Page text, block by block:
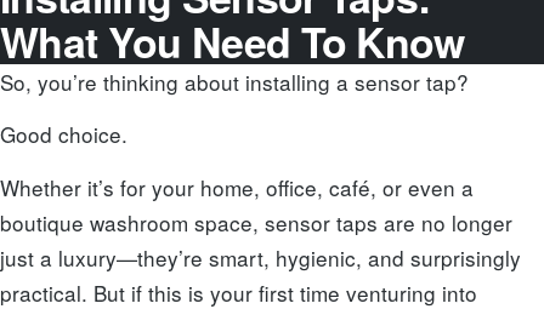
What You Need To Know
So, you’re thinking about installing a sensor tap?
Good choice.
Whether it’s for your home, office, café, or even a
boutique washroom space, sensor taps are no longer
just a luxury—they’re smart, hygienic, and surprisingly
practical. But if this is your first time venturing into